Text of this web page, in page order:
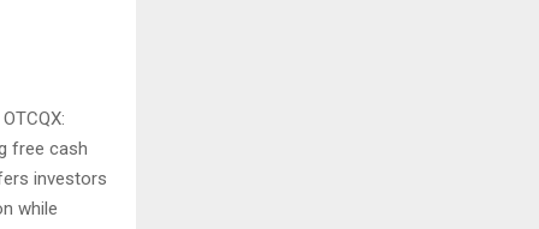
OTCQX:
free cash
investors
while